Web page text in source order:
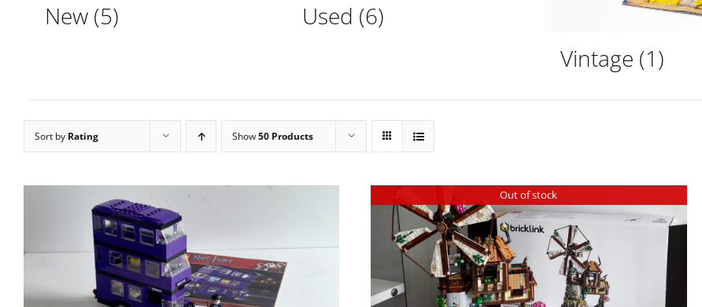
New (5) Used (6)
Vintage (1)
Sort by Rating Show50 Products
Out of stock